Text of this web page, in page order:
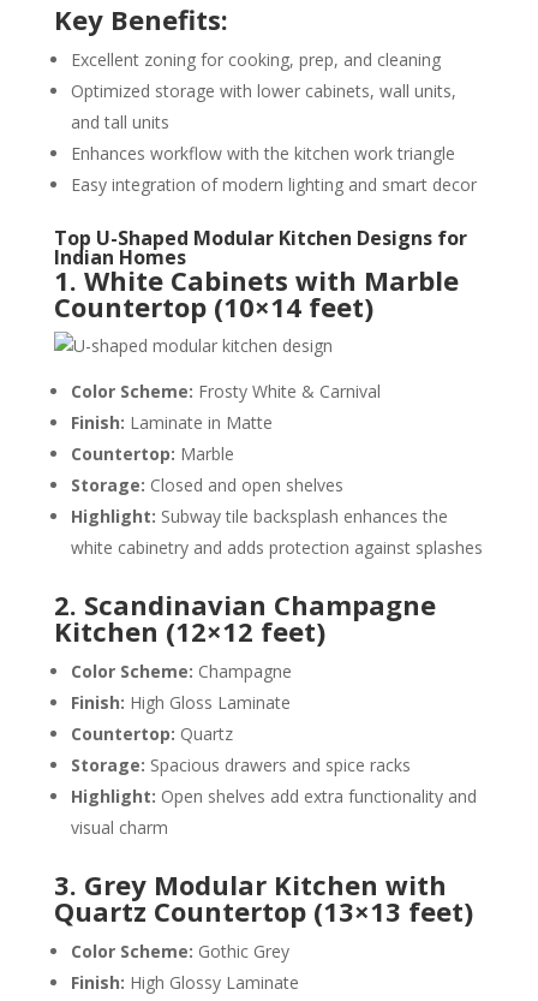
Key Benefits:
Excellent zoning for cooking, prep, and cleaning
Optimized storage with lower cabinets, wall units,
and tall units
Enhances workflow with the kitchen work triangle
Easy integration of modern lighting and smart decor
Top U-Shaped Modular Kitchen Designs for
Indian Homes
1. White Cabinets with Marble
Countertop (10×14 feet)
Color Scheme: Frosty White & Carnival
Finish: Laminate in Matte
Countertop: Marble
Storage: Closed and open shelves
Highlight: Subway tile backsplash enhances the
white cabinetry and adds protection against splashes
2. Scandinavian Champagne
Kitchen (12×12 feet)
Color Scheme: Champagne
Finish: High Gloss Laminate
Countertop: Quartz
Storage: Spacious drawers and spice racks
Highlight: Open shelves add extra functionality and
visual charm
3. Grey Modular Kitchen with
Quartz Countertop (13×13 feet)
Color Scheme: Gothic Grey
Finish: High Glossy Laminate